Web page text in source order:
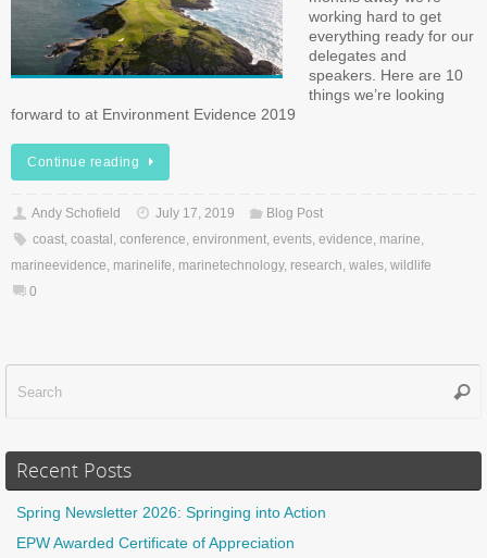
working hard to get
everything ready for our
delegates and
speakers. Here are 10
things we’re looking
forward to at Environment Evidence 2019
Continue reading
Andy Schofield July 17, 2019
Blog Post
coast, coastal conference environment, events, evidence marine
marineevidence marinelife marinetechnology, research wales wildlife
0
Recent Posts
Spring Newsletter 2026: Springing into Action
EPW Awarded Certificate of Appreciation